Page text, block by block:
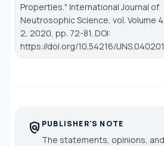
Properties." International Journal of
Neutrosophic Science , vol. Volume
2, 2020, pp. 72-81. DOI:
https://doi.org/10.54216/IJNS.040201
policy PUBLISHER'S NOTE
The statements, opinions,